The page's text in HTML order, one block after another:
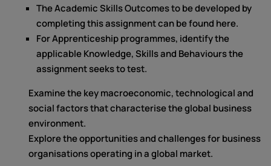
The Academic Skills Outcomes to be developed by
completing this assignment can be found here.
For Apprenticeship programmes, identify the
applicable Knowledge, Skills and Behaviours the
assignment seeks to test.
Examine the key macroeconomic, technological and
social factors that characterise the global business
environment.
Explore the opportunities and challenges for business
organisations operating in a global market.